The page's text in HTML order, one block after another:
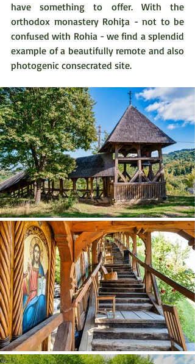
have something to offer. With the
orthodox monastery Rohiţa - not to be
confused with Rohia - we find a splendid
example of a beautifully remote and also
photogenic consecrated site.